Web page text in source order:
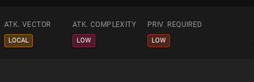
ATK. VECTOR ATK. COMPLEXITY PRIV. REQUIRED
LOCAL LOW LOW